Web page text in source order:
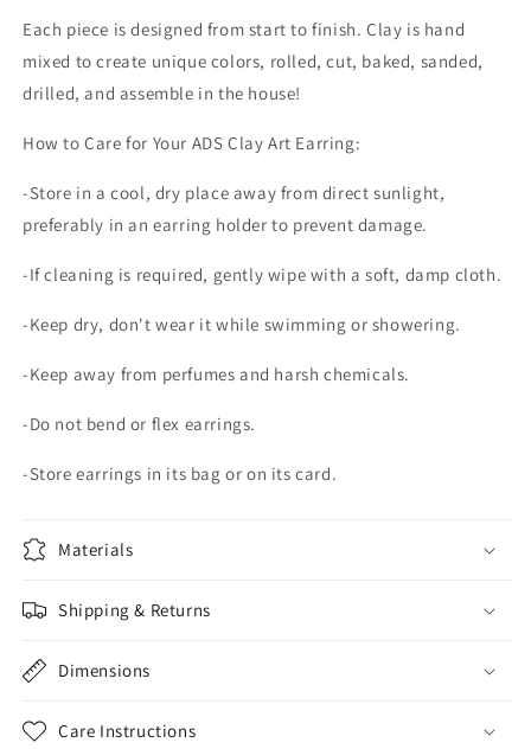
Each piece is designed from start to finish. Clay is hand
mixed to create unique colors, rolled, cut, baked, sanded,
drilled, and assemble in the house!
How to Care for Your ADS Clay Art Earring:
-Store in a cool, dry place away from direct sunlight,
preferably in an earring holder to prevent damage.
-If cleaning is required, gently wipe with a soft, damp cloth.
-Keep dry, don't wear it while swimming or showering.
-Keep away from perfumes and harsh chemicals.
-Do not bend or flex earrings.
-Store earrings in its bag or on its card.
Materials
Shipping & Returns
Dimensions
Care Instructions